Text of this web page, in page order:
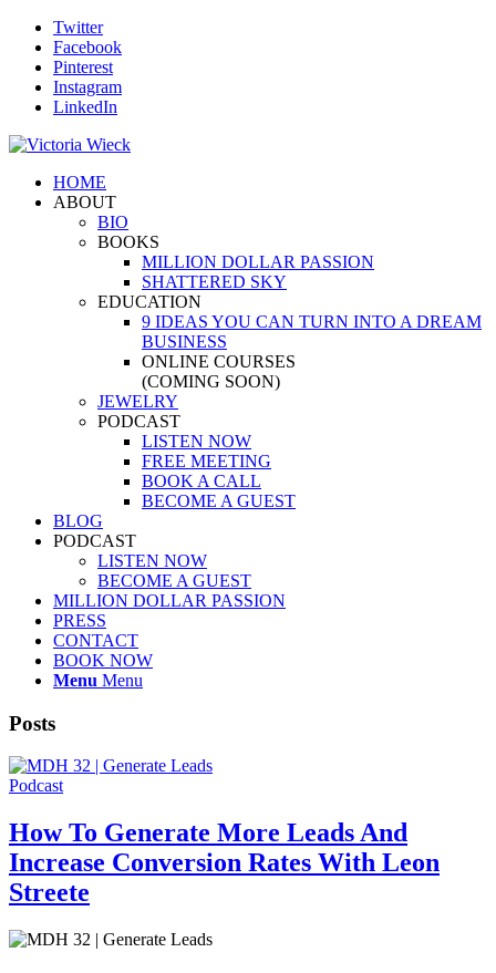
Twitter
Facebook
Pinterest
Instagram
LinkedIn
HOME
ABOUT
BIO
BOOKS
MILLION DOLLAR PASSION
SHATTERED SKY
EDUCATION
9 IDEAS YOU CAN TURN INTO A DREAM
BUSINESS
ONLINE COURSES
(COMING SOON)
JEWELRY
PODCAST
LISTEN NOW
FREE MEETING
BOOK A CALL
BECOME A GUEST
BLOG
PODCAST
LISTEN NOW
BECOME A GUEST
MILLION DOLLAR PASSION
PRESS
CONTACT
BOOK NOW
Menu Menu
Posts
Podcast
How To Generate More Leads And
Increase Conversion Rates With Leon
Streete